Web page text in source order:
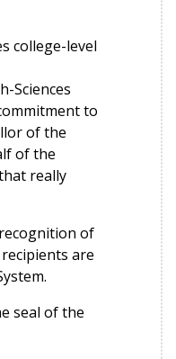
college-level
Sciences
to
of the
of the
really
of
are
seal of the